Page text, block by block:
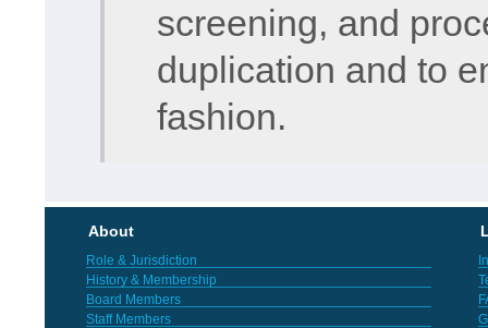
screening, and
duplication and to
fashion.
About
Role & Jurisdiction
History & Membership
Board Members
Staff Members